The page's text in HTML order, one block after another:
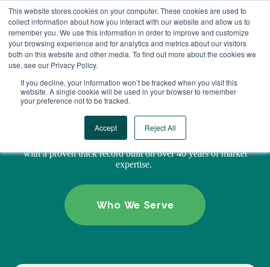
This website stores cookies on your computer. These cookies are used to
collect information about how you interact with our website and allow us to
remember you. We use this information in order to improve and customize
your browsing experience and for analytics and metrics about our visitors
both on this website and other media. To find out more about the cookies we
use, see our Privacy Policy.
If you decline, your information won’t be tracked when you visit this
website. A single cookie will be used in your browser to remember
your preference not to be tracked.
Accept Reject All
content
GREEN STREET DIFFERENCE
Trusted insights. Unbiased advice. Real results.
Green Street delivers industry-leading data, forecasts, and
predictive analytics, empowering real assets decision-makers
with a proven track record built on over 40 years of market
expertise.
Who We Serve